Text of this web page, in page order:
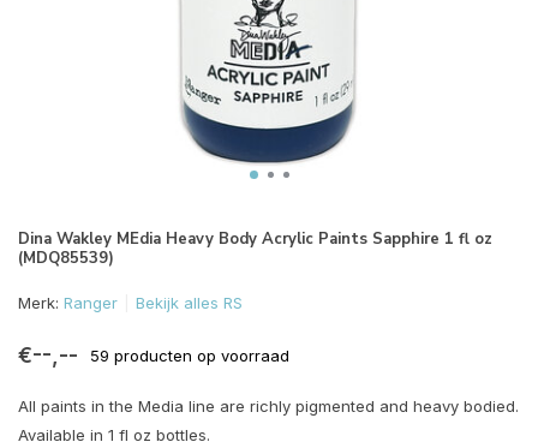
Dina Wakley MEdia Heavy Body Acrylic Paints Sapphire 1 fl oz
(MDQ85539)
Merk: Ranger Bekijk alles RS
€--,-- 59 producten op voorraad
All paints in the Media line are richly pigmented and heavy bodied.
Available in 1 fl oz bottles.